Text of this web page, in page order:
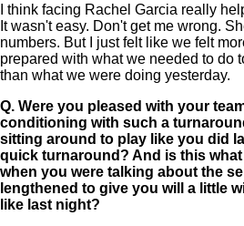
I think facing Rachel Garcia really
It wasn't easy. Don't get me wrong.
numbers. But I just felt like we felt
prepared with what we needed to do
than what we were doing yesterday.
Q. Were you pleased with your
conditioning with such a
sitting around to play like you did
quick turnaround? And is this
when you were talking about the
lengthened to give you will a little
like last night?